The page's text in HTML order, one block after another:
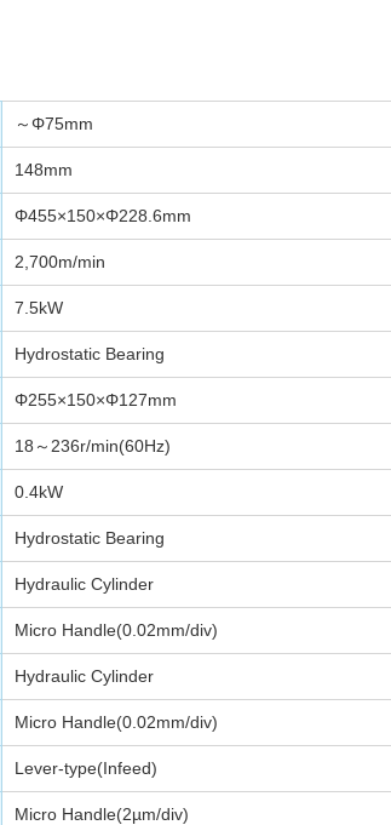
～Φ75mm
148mm
Φ455×150×Φ228.6mm
2,700m/min
7.5kW
Hydrostatic Bearing
Φ255×150×Φ127mm
18～236r/min(60Hz)
0.4kW
Hydrostatic Bearing
Hydraulic Cylinder
Micro Handle(0.02mm/div)
Hydraulic Cylinder
Micro Handle(0.02mm/div)
Lever-type(Infeed)
Micro Handle(2µm/div)